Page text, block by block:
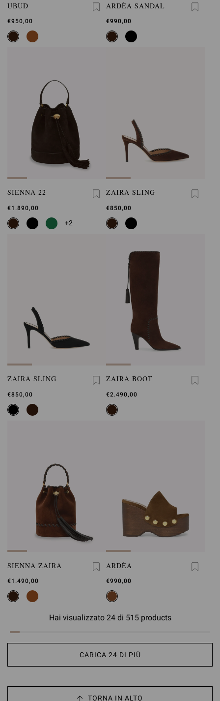
UBUD
€950,00
ARDÈA SANDAL
€990,00
SIENNA 22
€1.890,00
+2
ZAIRA SLING
€850,00
ZAIRA SLING
€850,00
ZAIRA BOOT
€2.490,00
SIENNA ZAIRA
€1.490,00
ARDÈA
€990,00
Hai visualizzato 24 di 515 products
CARICA 24 DI PIÙ
TORNA IN ALTO